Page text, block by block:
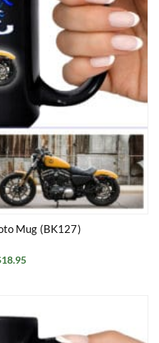
Mug (BK127)
18.95